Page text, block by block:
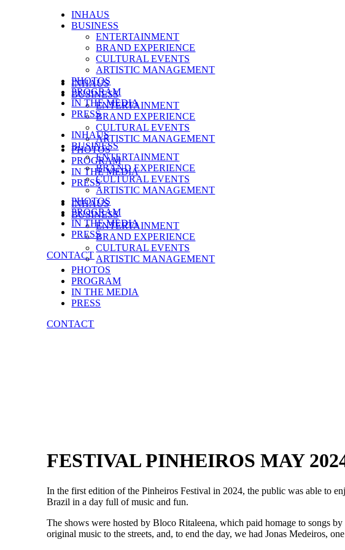
INHAUS
BUSINESS
ENTERTAINMENT
BRAND EXPERIENCE
CULTURAL EVENTS
ARTISTIC MANAGEMENT
PHOTOS
PROGRAM
IN THE MEDIA
PRESS
INHAUS
BUSINESS
ENTERTAINMENT
BRAND EXPERIENCE
CULTURAL EVENTS
ARTISTIC MANAGEMENT
PHOTOS
PROGRAM
IN THE MEDIA
PRESS
CONTACT
INHAUS
BUSINESS
ENTERTAINMENT
BRAND EXPERIENCE
CULTURAL EVENTS
ARTISTIC MANAGEMENT
PHOTOS
PROGRAM
IN THE MEDIA
PRESS
INHAUS
BUSINESS
ENTERTAINMENT
BRAND EXPERIENCE
CULTURAL EVENTS
ARTISTIC MANAGEMENT
PHOTOS
PROGRAM
IN THE MEDIA
PRESS
CONTACT
FESTIVAL PINHEIROS MAY
In the first edition of the Pinheiros Festival in 2024, the public was able to
Brazil in a day full of music and fun.
The shows were hosted by Bloco Ritaleena, which paid homage to songs
original music to the streets, and, to end the day, we had Jonas Medeiros,